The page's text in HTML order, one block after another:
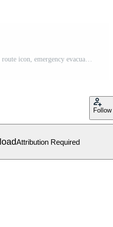
vector illustration of evacuation route icon, emergency evacuation route, emergency exit Free Vector
Follow
Attribution Required